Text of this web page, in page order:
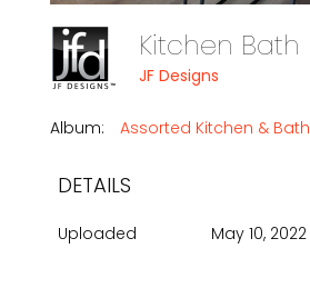
JF Designs
Album: Assorted Kitchen & Bath
DETAILS
Uploaded May 10, 2022